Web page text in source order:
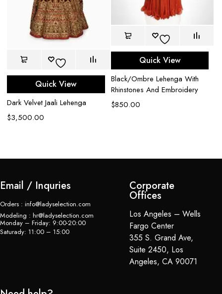
Quick View
Dark Velvet Jaali Lehenga
$3,500.00
Quick View
Black/Ombre Lehenga With
Rhinstones And Embroidery
$850.00
Email / Inquries
Orders : info@ladyselection.com
Modeling : hr@ladyselection.com
Monday – Friday: 9:00-20:00
Saturady: 11:00 – 15:00
Corporate
Offices
Los Angeles – Wells
Fargo Center
355 S. Grand Ave,
Suite 2450, Los
Angeles, CA 90071